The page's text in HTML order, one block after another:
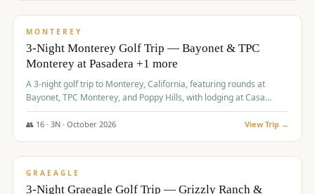
/pp
MONTEREY
3-Night Monterey Golf Trip — Bayonet & TPC
Monterey at Pasadera +1 more
A 3-night golf trip to Monterey, California, featuring rounds at
Bayonet, TPC Monterey, and Poppy Hills, with lodging at Casa
Munras.
👥 16· 3N · October 2026 View Trip →
$1,150/pp
GRAEAGLE
3-Night Graeagle Golf Trip — Grizzly Ranch &